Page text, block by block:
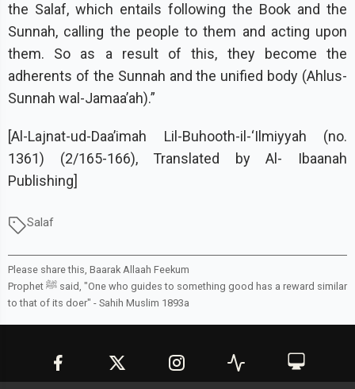
the Salaf, which entails following the Book and the
Sunnah, calling the people to them and acting upon
them. So as a result of this, they become the
adherents of the Sunnah and the unified body (Ahlus-
Sunnah wal-Jamaa’ah).”
[Al-Lajnat-ud-Daa’imah Lil-Buhooth-il-‘Ilmiyyah (no.
1361) (2/165-166), Translated by Al- Ibaanah
Publishing]
Salaf
Please share this, Baarak Allaah Feekum
Prophet ﷺ said, "One who guides to something good has a reward similar
to that of its doer" - Sahih Muslim 1893a